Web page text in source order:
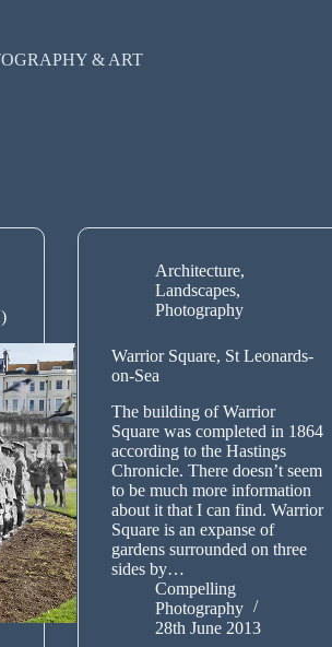
& ART
Architecture,
Landscapes,
Photography
Warrior Square, St Leonards-
on-Sea
The building of Warrior
Square was completed in 1864
according to the Hastings
Chronicle. There doesn’t seem
to be much more information
about it that I can find. Warrior
Square is an expanse of
gardens surrounded on three
sides by…
Compelling
Photography
28th June 2013